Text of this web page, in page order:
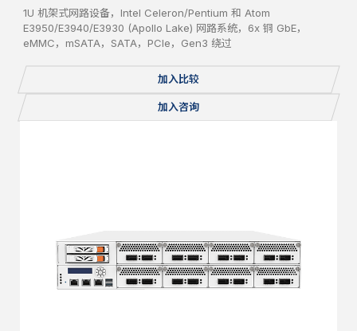
1U 机架式网路设备，Intel Celeron/Pentium 和 Atom
E3950/E3940/E3930 (Apollo Lake) 网路系统，6x 铜 GbE，
eMMC，mSATA，SATA，PCIe，Gen3 绕过
加入比较
加入咨询